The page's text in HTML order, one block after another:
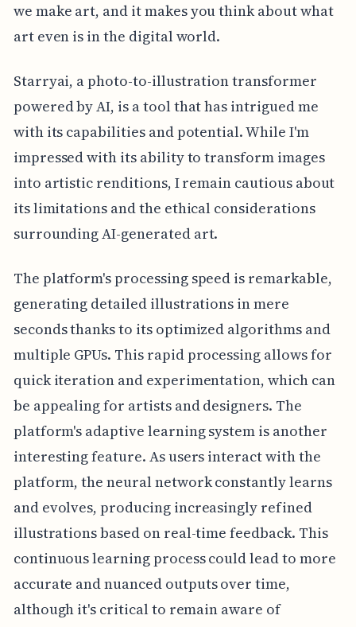
we make art, and it makes you think about what
art even is in the digital world.
Starryai, a photo-to-illustration transformer
powered by AI, is a tool that has intrigued me
with its capabilities and potential. While I'm
impressed with its ability to transform images
into artistic renditions, I remain cautious about
its limitations and the ethical considerations
surrounding AI-generated art.
The platform's processing speed is remarkable,
generating detailed illustrations in mere
seconds thanks to its optimized algorithms and
multiple GPUs. This rapid processing allows for
quick iteration and experimentation, which can
be appealing for artists and designers. The
platform's adaptive learning system is another
interesting feature. As users interact with the
platform, the neural network constantly learns
and evolves, producing increasingly refined
illustrations based on real-time feedback. This
continuous learning process could lead to more
accurate and nuanced outputs over time,
although it's critical to remain aware of